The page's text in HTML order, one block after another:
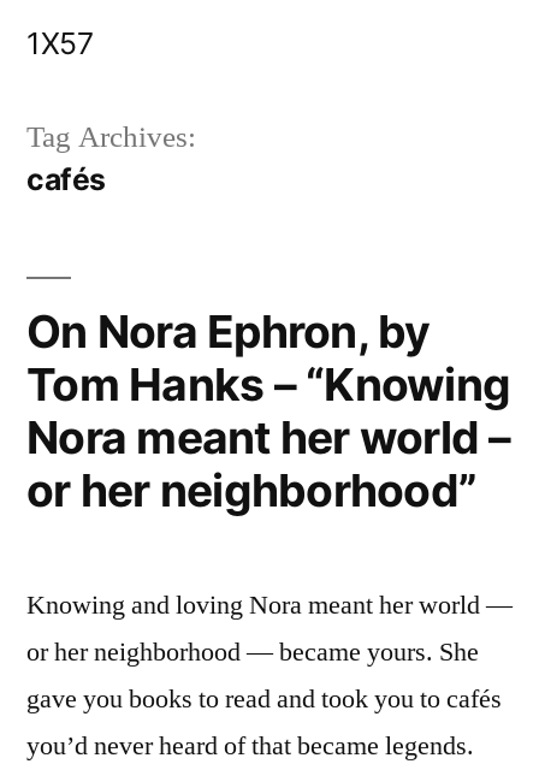
1X57
Tag Archives:
cafés
On Nora Ephron, by
Tom Hanks – “Knowing
Nora meant her world –
or her neighborhood”
Knowing and loving Nora meant her world —
or her neighborhood — became yours. She
gave you books to read and took you to cafés
you’d never heard of that became legends.